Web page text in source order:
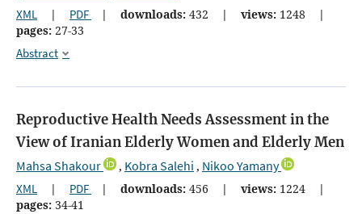
XML | PDF | downloads: 432 | views: 1248
|
pages: 27-33
Abstract
Reproductive Health Needs Assessment in the
View of Iranian Elderly Women and Elderly Men
Mahsa Shakour , Kobra Salehi , Nikoo Yamany
XML | PDF | downloads: 456 | views: 1224
|
pages: 34-41